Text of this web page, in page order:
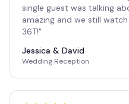
single guest was talking
amazing and we still
36T!"
Jessica & David
Wedding Reception